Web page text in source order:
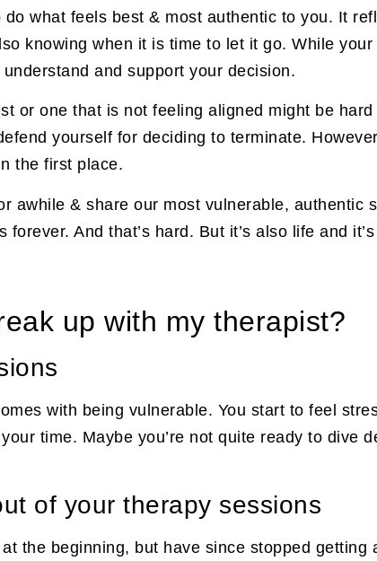
what feels best & most authentic to you. It
knowing when it is time to let it go. While
and support your decision.
or one that is not feeling aligned might be
yourself for deciding to terminate.
the first place.
awhile & share our most vulnerable, authentic
And that’s hard. But it’s also life and
up with my therapist?
with being vulnerable. You start to feel
time. Maybe you’re not quite ready to dive
of your therapy sessions
the beginning, but have since stopped getting